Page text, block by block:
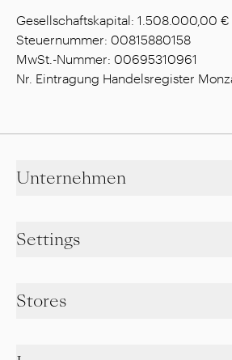
Gesellschaftskapital: 1.508.000,00 €
Steuernummer: 00815880158
MwSt.-Nummer: 00695310961
Nr. Eintragung Handelsregister
Unternehmen
Settings
Stores